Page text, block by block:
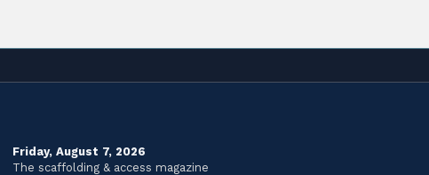
Friday, August 7, 2026
The scaffolding & access magazine